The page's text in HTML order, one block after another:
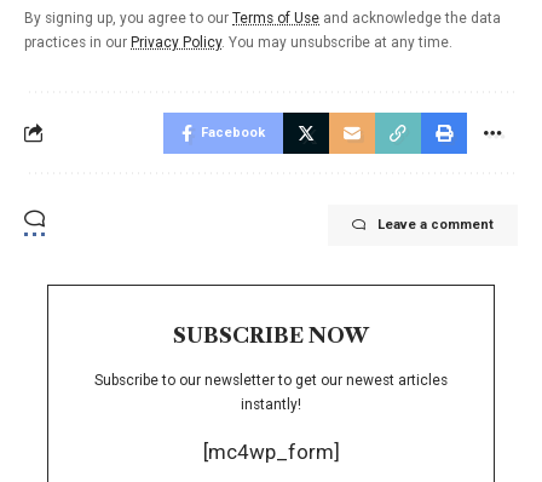
By signing up, you agree to our Terms of Use and acknowledge the data
practices in our Privacy Policy. You may unsubscribe at any time.
Facebook
Leave a comment
SUBSCRIBE NOW
Subscribe to our newsletter to get our newest articles
instantly!
[mc4wp_form]